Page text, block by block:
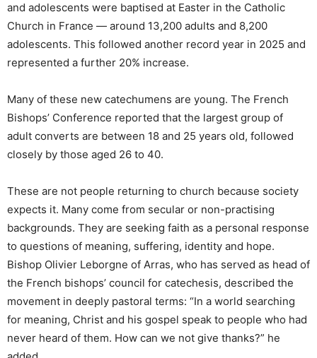
and adolescents were baptised at Easter in the Catholic
Church in France — around 13,200 adults and 8,200
adolescents. This followed another record year in 2025 and
represented a further 20% increase.
Many of these new catechumens are young. The French
Bishops’ Conference reported that the largest group of
adult converts are between 18 and 25 years old, followed
closely by those aged 26 to 40.
These are not people returning to church because society
expects it. Many come from secular or non-practising
backgrounds. They are seeking faith as a personal response
to questions of meaning, suffering, identity and hope.
Bishop Olivier Leborgne of Arras, who has served as head of
the French bishops’ council for catechesis, described the
movement in deeply pastoral terms: “In a world searching
for meaning, Christ and his gospel speak to people who had
never heard of them. How can we not give thanks?” he